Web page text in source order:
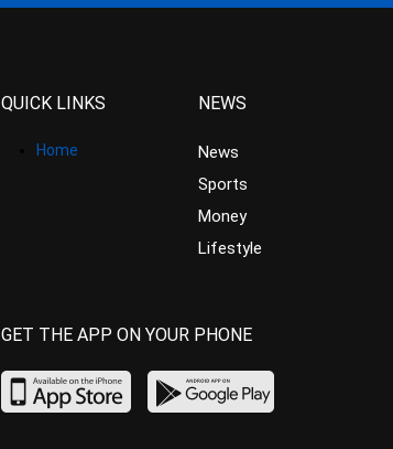
QUICK LINKS
Home
NEWS
News
Sports
Money
Lifestyle
GET THE APP ON YOUR PHONE